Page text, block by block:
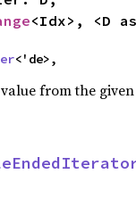
<Idx>, <D
<'de>,
from the